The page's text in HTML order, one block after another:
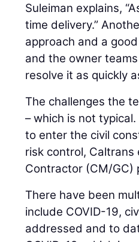
Suleiman explains,
time delivery.”
approach and a
and the owner
resolve it as quickly
The challenges the
– which is not
to enter the civil
risk control,
Contractor (CM/GC)
There have been
include COVID-19,
addressed and to